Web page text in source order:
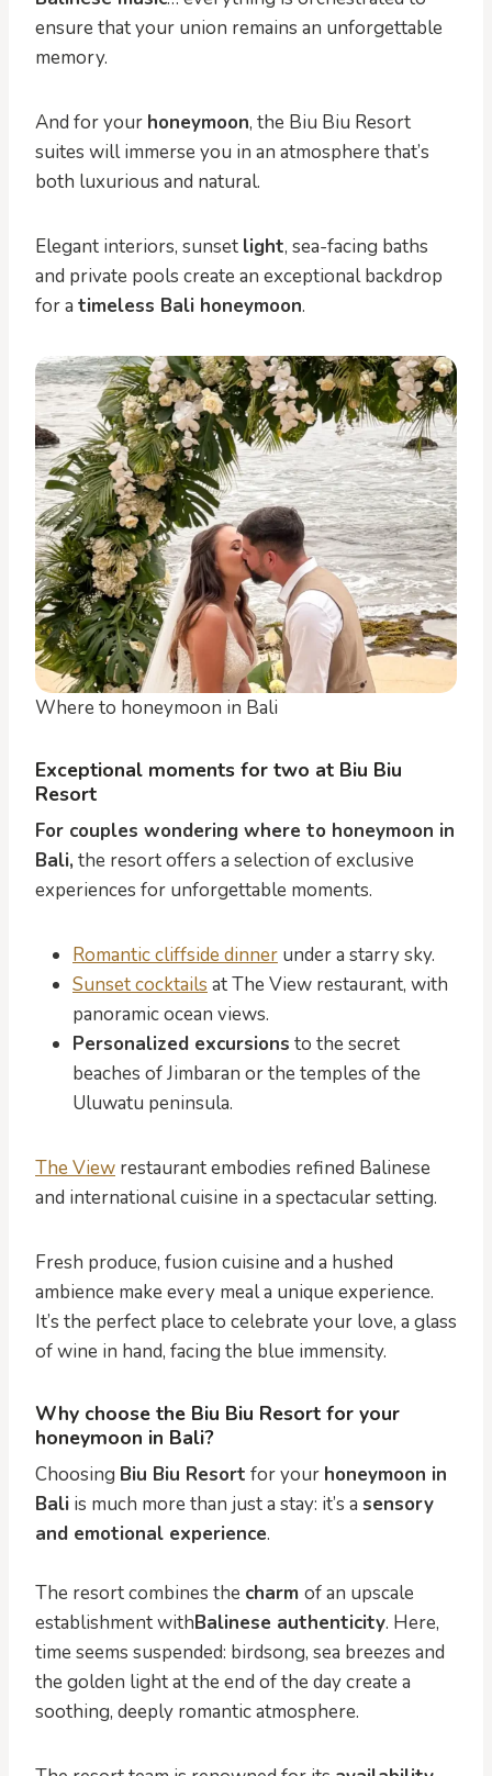
ensure that your union remains an unforgettable
memory.
And for your honeymoon, the Biu Biu Resort
suites will immerse you in an atmosphere that’s
both luxurious and natural.
Elegant interiors, sunset light, sea-facing baths
and private pools create an exceptional backdrop
for a timeless Bali honeymoon.
Where to honeymoon in Bali
Exceptional moments for two at Biu Biu
Resort
For couples wondering where to honeymoon in
Bali, the resort offers a selection of exclusive
experiences for unforgettable moments.
Romantic cliffside dinner under a starry sky.
Sunset cocktails at The View restaurant, with
panoramic ocean views.
Personalized excursions to the secret
beaches of Jimbaran or the temples of the
Uluwatu peninsula.
The View restaurant embodies refined Balinese
and international cuisine in a spectacular setting.
Fresh produce, fusion cuisine and a hushed
ambience make every meal a unique experience.
It’s the perfect place to celebrate your love, a glass
of wine in hand, facing the blue immensity.
Why choose the Biu Biu Resort for your
honeymoon in Bali?
Choosing Biu Biu Resort for your honeymoon in
Bali is much more than just a stay: it’s a sensory
and emotional experience.
The resort combines the charm of an upscale
establishment withBalinese authenticity. Here,
time seems suspended: birdsong, sea breezes and
the golden light at the end of the day create a
soothing, deeply romantic atmosphere.